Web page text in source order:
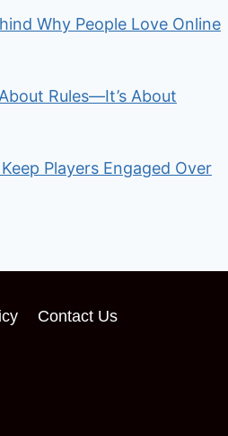
Why People Love Online
Rules—It’s About
Players Engaged Over
Contact Us